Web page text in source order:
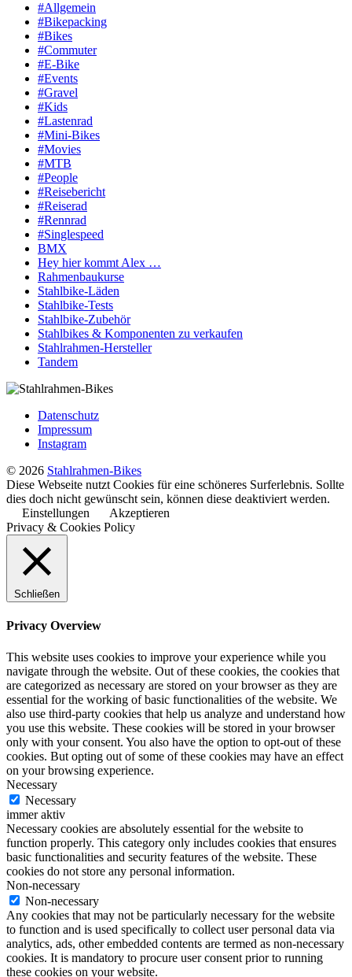
#Allgemein
#Bikepacking
#Bikes
#Commuter
#E-Bike
#Events
#Gravel
#Kids
#Lastenrad
#Mini-Bikes
#Movies
#MTB
#People
#Reisebericht
#Reiserad
#Rennrad
#Singlespeed
BMX
Hey hier kommt Alex …
Rahmenbaukurse
Stahlbike-Läden
Stahlbike-Tests
Stahlbike-Zubehör
Stahlbikes & Komponenten zu verkaufen
Stahlrahmen-Hersteller
Tandem
Datenschutz
Impressum
Instagram
© 2026 Stahlrahmen-Bikes
Diese Webseite nutzt Cookies für eine schöneres Surferlebnis. Sollte
dies doch nicht gewünscht sein, können diese deaktiviert werden.
Einstellungen
Akzeptieren
Privacy & Cookies Policy
Schließen
Privacy Overview
This website uses cookies to improve your experience while you
navigate through the website. Out of these cookies, the cookies that
are categorized as necessary are stored on your browser as they are
essential for the working of basic functionalities of the website. We
also use third-party cookies that help us analyze and understand how
you use this website. These cookies will be stored in your browser
only with your consent. You also have the option to opt-out of these
cookies. But opting out of some of these cookies may have an effect
on your browsing experience.
Necessary
Necessary
immer aktiv
Necessary cookies are absolutely essential for the website to
function properly. This category only includes cookies that ensures
basic functionalities and security features of the website. These
cookies do not store any personal information.
Non-necessary
Non-necessary
Any cookies that may not be particularly necessary for the website
to function and is used specifically to collect user personal data via
analytics, ads, other embedded contents are termed as non-necessary
cookies. It is mandatory to procure user consent prior to running
these cookies on your website.